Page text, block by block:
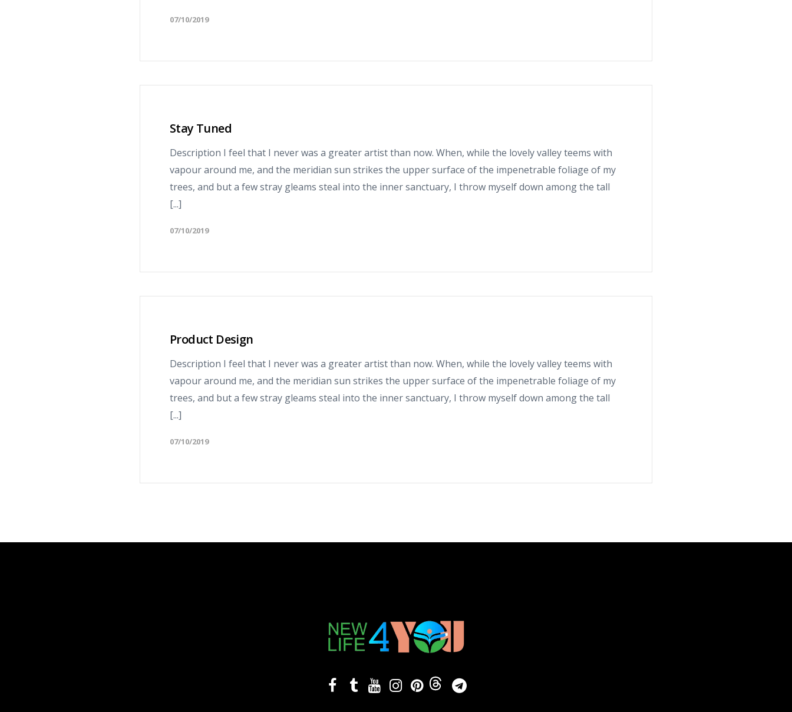
07/10/2019
Stay Tuned
Description I feel that I never was a greater artist than now. When, while the lovely valley teems with
vapour around me, and the meridian sun strikes the upper surface of the impenetrable foliage of my
trees, and but a few stray gleams steal into the inner sanctuary, I throw myself down among the tall
[...]
07/10/2019
Product Design
Description I feel that I never was a greater artist than now. When, while the lovely valley teems with
vapour around me, and the meridian sun strikes the upper surface of the impenetrable foliage of my
trees, and but a few stray gleams steal into the inner sanctuary, I throw myself down among the tall
[...]
07/10/2019